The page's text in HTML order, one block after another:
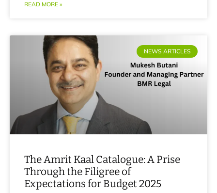
READ MORE »
NEWS ARTICLES
The Amrit Kaal Catalogue: A Prise
Through the Filigree of
Expectations for Budget 2025